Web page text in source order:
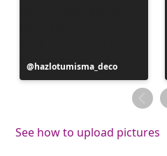
Post
published
hazlotumisma_deco
See how to upload pictures